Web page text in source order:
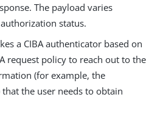
The payload varies
status.
a CIBA authenticator based on
request policy to reach out to the
(for example, the
that the user needs to obtain